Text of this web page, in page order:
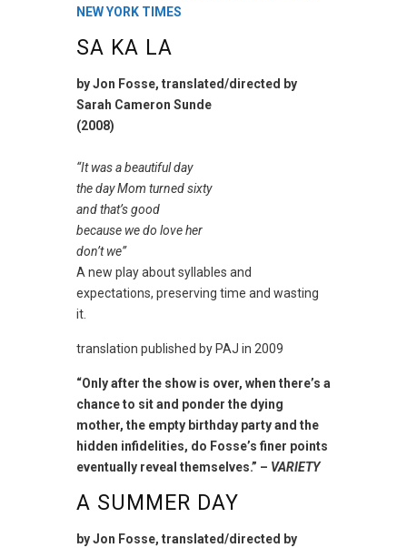
NEW YORK TIMES
SA KA LA
by Jon Fosse, translated/directed by
Sarah Cameron Sunde
(2008)
“It was a beautiful day
the day Mom turned sixty
and that’s good
because we do love her
don’t we”
A new play about syllables and
expectations, preserving time and wasting
it.
translation published by PAJ in 2009
“Only after the show is over, when there’s a
chance to sit and ponder the dying
mother, the empty birthday party and the
hidden infidelities, do Fosse’s finer points
eventually reveal themselves.” – VARIETY
A SUMMER DAY
by Jon Fosse, translated/directed by